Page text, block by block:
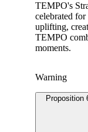
TEMPO's
celebrated
uplifting,
TEMPO
moments.
Warning
Proposition